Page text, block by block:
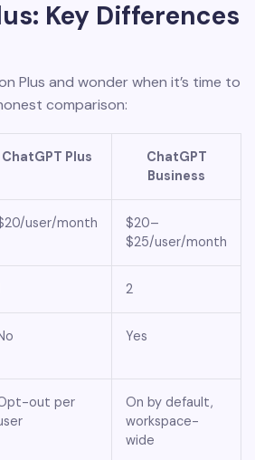
Key Differences
Plus and wonder when it’s time to
comparison:
ChatGPT Plus
ChatGPT
Business
user/month
$20–
$25/user/month
2
Yes
out per
On by default,
workspace-
wide